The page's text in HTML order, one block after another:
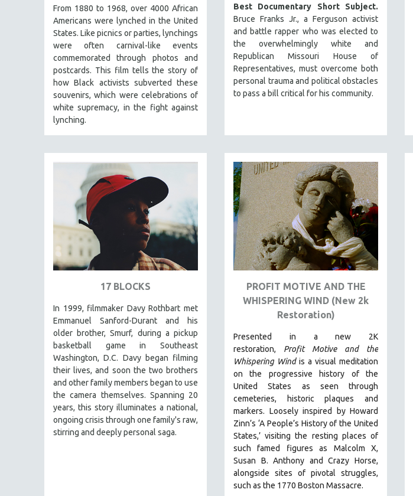
PERFORMING ARTS
PHOTOGRAPHY
POLITICAL SCIENCE
PSYCHOLOGY
RUSSIA
SCIENCE
SHORT FILMS
SPECIAL COLLECTIONS
SPANISH LANGUAGE
SPORTS STUDIES
TECHNOLOGY
THEOLOGY
URBAN DESIGN & PLANNING
URBAN STUDIES
VETERAN'S STUDIES
WOMEN DIRECTORS
WOMEN'S STUDIES
ZOOLOGY
30 MINUTES OR LESS
SPOTLIGHT: HEINZ EMIGHOLZ
121 MINUTES TO 180 MINUTES
31 MINUTES TO 60 MINUTES
61 MINUTES TO 120 MINUTES
From 1880 to 1968, over 4000 African
Americans were lynched in the United
States. Like picnics or parties, lynchings
were often carnival-like events
commemorated through photos and
postcards. This film tells the story of
how Black activists subverted these
souvenirs, which were celebrations of
white supremacy, in the fight against
lynching.
Best Documentary Short Subject.
Bruce Franks Jr., a Ferguson activist
and battle rapper who was elected to
the overwhelmingly white and
Republican Missouri House of
Representatives, must overcome both
personal trauma and political obstacles
to pass a bill critical for his community.
17 BLOCKS
In 1999, filmmaker Davy Rothbart met
Emmanuel Sanford-Durant and his
older brother, Smurf, during a pickup
basketball game in Southeast
Washington, D.C. Davy began filming
their lives, and soon the two brothers
and other family members began to use
the camera themselves. Spanning 20
years, this story illuminates a national,
ongoing crisis through one family's raw,
stirring and deeply personal saga.
PROFIT MOTIVE AND THE
WHISPERING WIND (New 2k
Restoration)
Presented in a new 2K
restoration, Profit Motive and the
Whispering Windis a visual meditation
on the progressive history of the
United States as seen through
cemeteries, historic plaques and
markers. Loosely inspired by Howard
Zinn’s ‘A People’s History of the United
States,’ visiting the resting places of
such famed figures as Malcolm X,
Susan B. Anthony and Crazy Horse,
alongside sites of pivotal struggles,
such as the 1770 Boston Massacre.